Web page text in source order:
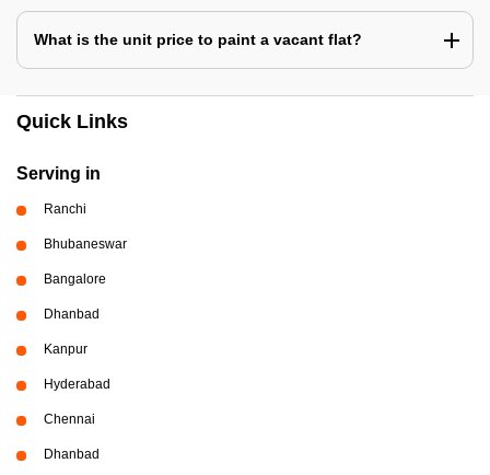
What is the unit price to paint a vacant flat?
Quick Links
Serving in
Ranchi
Bhubaneswar
Bangalore
Dhanbad
Kanpur
Hyderabad
Chennai
Dhanbad